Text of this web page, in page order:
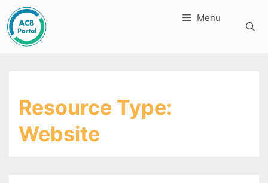
Skip
to
content
Menu
Resource Type:
Website